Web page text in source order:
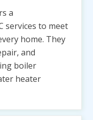
a
services to meet
home. They
and
boiler
heater